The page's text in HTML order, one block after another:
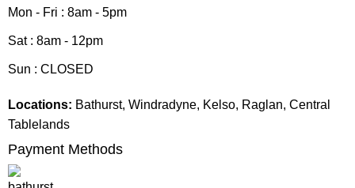
Mon - Fri : 8am - 5pm
Sat : 8am - 12pm
Sun : CLOSED
Locations: Bathurst, Windradyne, Kelso, Raglan, Central
Tablelands
Payment Methods